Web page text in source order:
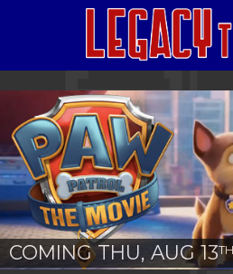
COMING THU, AUG 13TH